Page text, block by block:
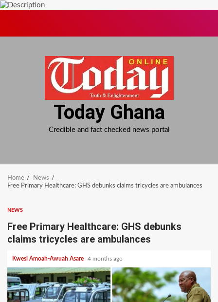
Today Ghana
Credible and fact checked news portal
Home
News
Free Primary Healthcare: GHS debunks claims tricycles are ambulances
NEWS
Free Primary Healthcare: GHS debunks
claims tricycles are ambulances
Kwesi Amoah-Awuah Asare 4 months ago